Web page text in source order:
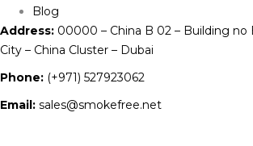
Blog
Address: 00000 – China B 02 – Building no
City – China Cluster – Dubai
Phone: (+971) 527923062
Email: sales@smokefree.net